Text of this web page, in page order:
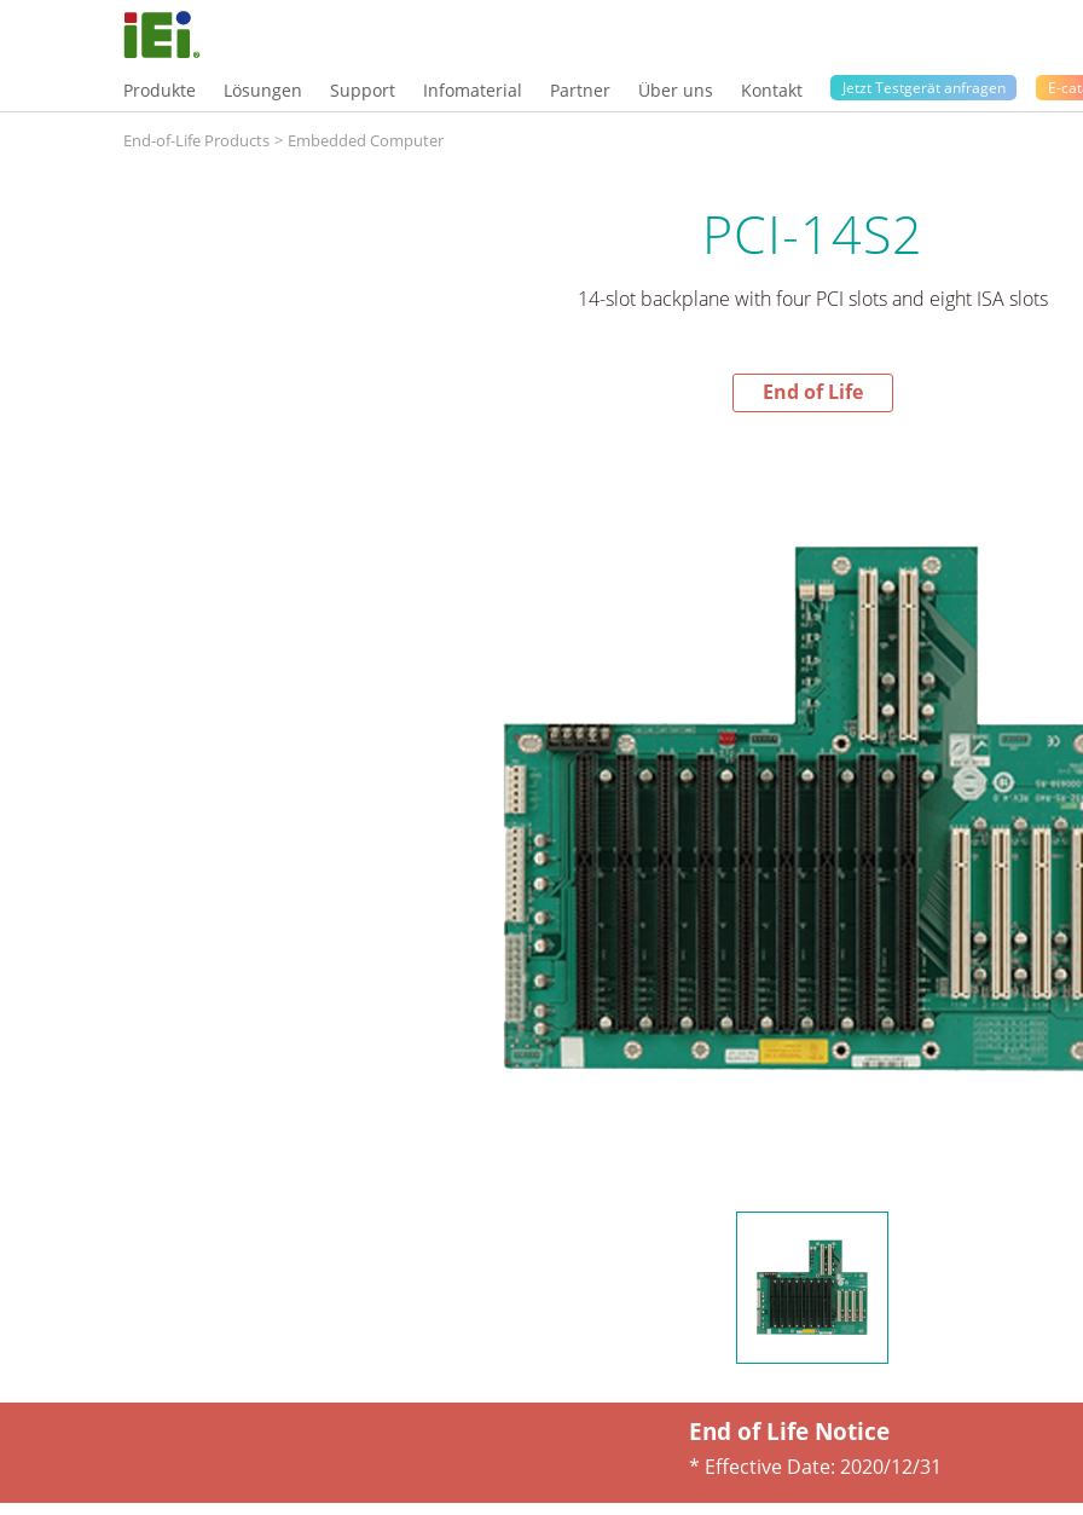
Produkte Lösungen Support Infomaterial Partner Über uns Kontakt Jetzt Testgerät anfragen E-
End-of-Life Products > Embedded Computer
PCI-14S2
14-slot backplane with four PCI slots and eight ISA slots
End of Life
End of Life Notice
* Effective Date: 2020/12/31